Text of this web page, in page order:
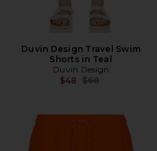
Duvin Design Travel Swim
Shorts in Teal
Duvin Design
$48 Previous price:
$68